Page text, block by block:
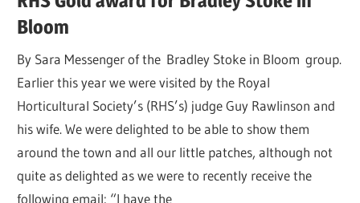
Bloom
By Sara Messenger of the Bradley Stoke in Bloom group.
Earlier this year we were visited by the Royal
Horticultural Society’s (RHS’s) judge Guy Rawlinson and
his wife. We were delighted to be able to show them
around the town and all our little patches, although not
quite as delighted as we were to recently receive the
following email: “I have the